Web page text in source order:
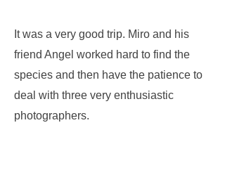
It was a very good trip. Miro and his
friend Angel worked hard to find the
species and then have the patience to
deal with three very enthusiastic
photographers.